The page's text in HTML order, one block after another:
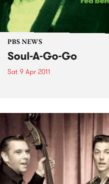
PBS NEWS
Soul-A-Go-Go
Sat 9 Apr 2011